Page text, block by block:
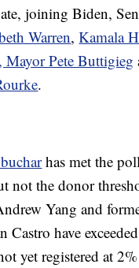
joining Biden,
Warren,Kamala
Mayor Pete Buttigieg
.
has met the
not the donor
Yang and
Castro have
yet registered at